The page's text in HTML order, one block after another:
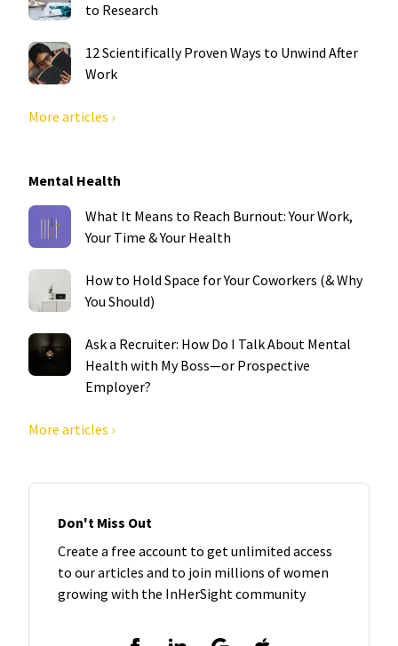
to Research
12 Scientifically Proven Ways to Unwind After
Work
More articles ›
Mental Health
What It Means to Reach Burnout: Your Work,
Your Time & Your Health
How to Hold Space for Your Coworkers (& Why
You Should)
Ask a Recruiter: How Do I Talk About Mental
Health with My Boss—or Prospective
Employer?
More articles ›
Don't Miss Out
Create a free account to get unlimited access
to our articles and to join millions of women
growing with the InHerSight community